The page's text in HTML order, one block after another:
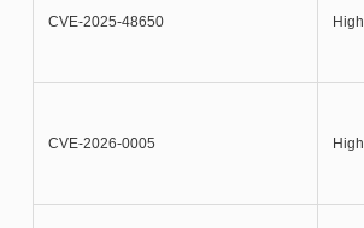
CVE-2025-48650 High
CVE-2026-0005 High